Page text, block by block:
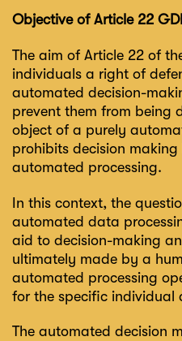
Objective of Article 22
The aim of Article 22 of
individuals a right of
automated decision-
prevent them from being
object of a purely
prohibits decision
automated processing.
In this context, the
automated data
aid to decision-making
ultimately made by a
automated processing
for the specific individual
The automated decision